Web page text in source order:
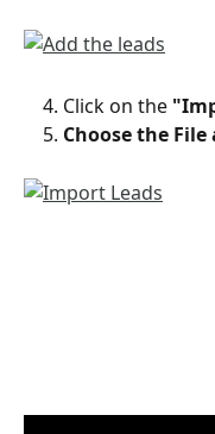
    4. Click on the
    5.
Choose the File